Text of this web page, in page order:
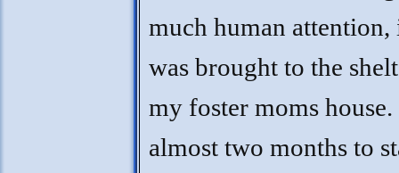
much human
was brought to the
my foster moms
almost two months to